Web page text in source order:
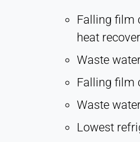
Falling film
heat
Waste
Falling film
Waste
Lowest
bcookie, li_gc, lidc
LinkedIn Corporation
Purpose: